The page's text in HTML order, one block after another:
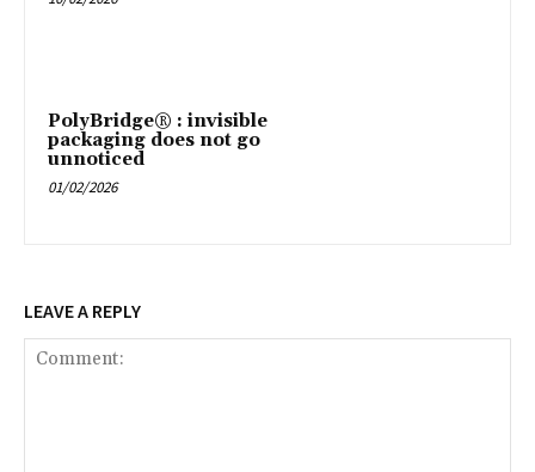
PolyBridge® : invisible
packaging does not go
unnoticed
01/02/2026
LEAVE A REPLY